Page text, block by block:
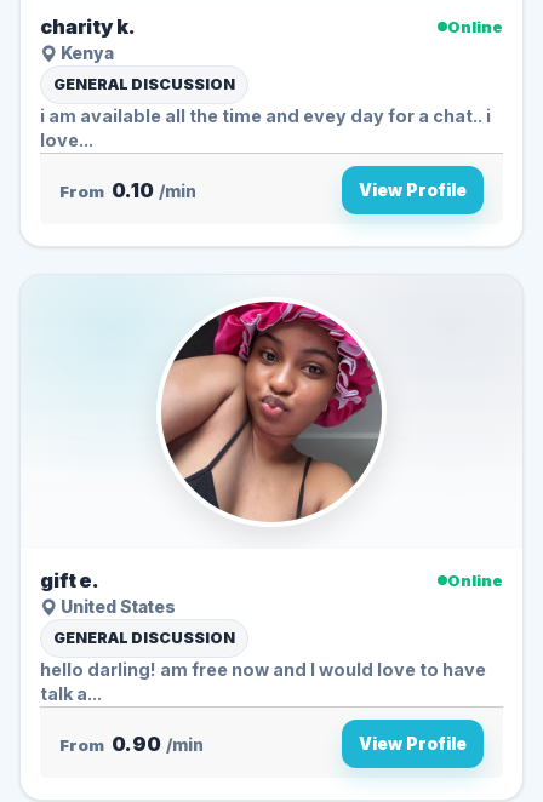
charity k.
Online
Kenya
GENERAL DISCUSSION
i am available all the time and evey day for a chat.. i
love...
From 0.10 /min View Profile
gift e.
Online
United States
GENERAL DISCUSSION
hello darling️! am free now and I would love to have
talk a...
From 0.90 /min View Profile